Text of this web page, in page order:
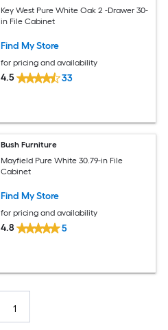
Key West Pure White Oak 2 -Drawer 30-
in File Cabinet
Find My Store
for pricing and availability
4.5 33
Bush Furniture
Mayfield Pure White 30.79-in File
Cabinet
Find My Store
for pricing and availability
4.8 5
1